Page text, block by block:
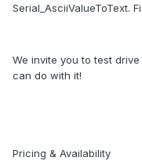
Serial_AsciiValueToText.
We invite you to test
can do with it!
Pricing & Availability